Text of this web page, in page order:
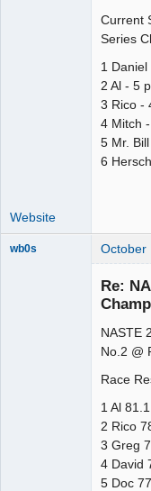
Current
Series
1 Daniel
2 Al - 5
3 Rico -
4 Mitch -
5 Mr.
6
Website
wb0s October
Re:
NASTE
No.2 @
Race
1 Al
2 Rico
3 Greg
4 David
5 Doc